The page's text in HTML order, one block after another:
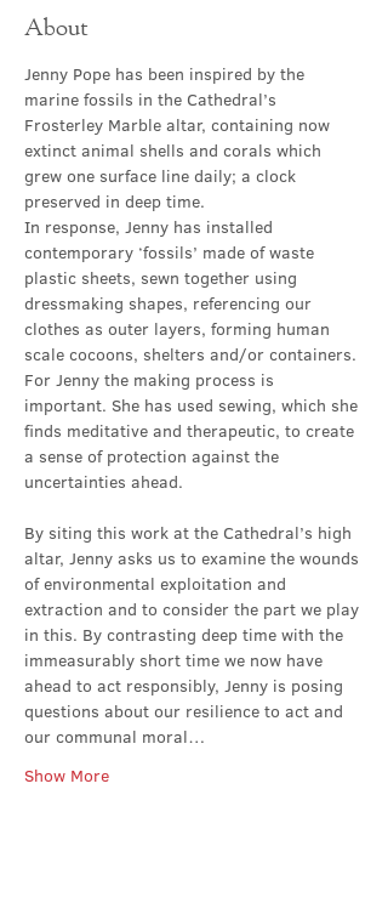
About
Jenny Pope has been inspired by the
marine fossils in the Cathedral’s
Frosterley Marble altar, containing now
extinct animal shells and corals which
grew one surface line daily; a clock
preserved in deep time.
In response, Jenny has installed
contemporary ‘fossils’ made of waste
plastic sheets, sewn together using
dressmaking shapes, referencing our
clothes as outer layers, forming human
scale cocoons, shelters and/or containers.
For Jenny the making process is
important. She has used sewing, which she
finds meditative and therapeutic, to create
a sense of protection against the
uncertainties ahead.
By siting this work at the Cathedral’s high
altar, Jenny asks us to examine the wounds
of environmental exploitation and
extraction and to consider the part we play
in this. By contrasting deep time with the
immeasurably short time we now have
ahead to act responsibly, Jenny is posing
questions about our resilience to act and
our communal moral…
Show More